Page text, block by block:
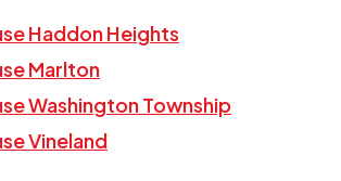
Haddon Heights
Marlton
Washington Township
Vineland